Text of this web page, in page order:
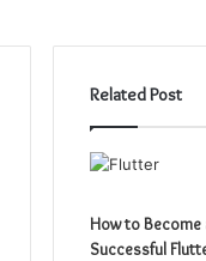
Related Post
How to Become
Successful